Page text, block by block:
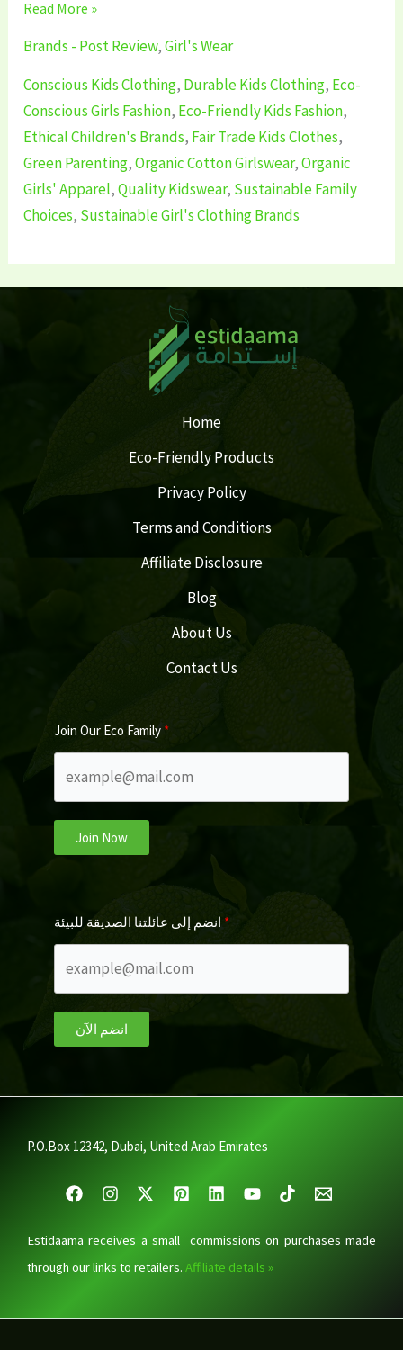
Read More »
Brands - Post Review,Girl's Wear
Conscious Kids Clothing, Durable Kids Clothing, Eco-
Conscious Girls Fashion, Eco-Friendly Kids Fashion,
Ethical Children's Brands, Fair Trade Kids Clothes,
Green Parenting,Organic Cotton Girlswear,Organic
Girls' Apparel,Quality Kidswear, Sustainable Family
Choices, Sustainable Girl's Clothing Brands
Home
Eco-Friendly Products
Privacy Policy
Terms and Conditions
Affiliate Disclosure
Blog
About Us
Contact Us
Join Our Eco Family
Join Now
انضم إلى عائلتنا الصديقة للبيئة
انضم الآن
P.O.Box 12342, Dubai, United Arab Emirates
Estidaama receives a small commissions on purchases made
through our links to retailers. Affiliate details »